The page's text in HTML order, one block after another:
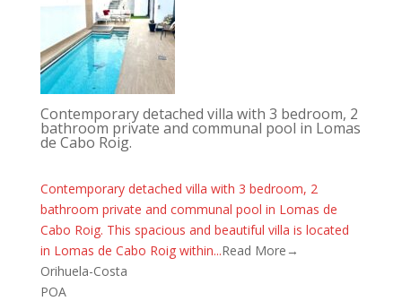
Contemporary detached villa with 3 bedroom, 2
bathroom private and communal pool in Lomas
de Cabo Roig.
Contemporary detached villa with 3 bedroom, 2
bathroom private and communal pool in Lomas de
Cabo Roig. This spacious and beautiful villa is located
in Lomas de Cabo Roig within...Read More→
Orihuela-Costa
POA